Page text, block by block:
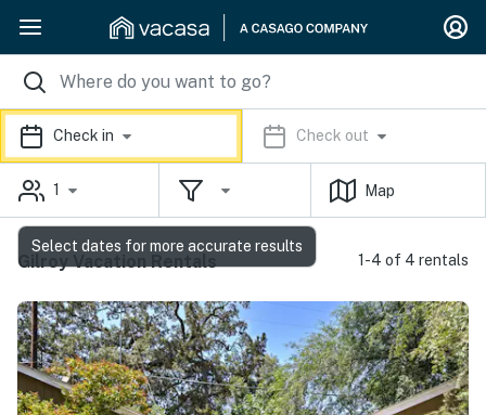
Check in Check out
1 Map
Gilroy Vacation Rentals 1-4 of 4 rentals
Select dates for more accurate results